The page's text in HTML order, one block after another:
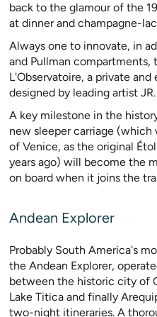
back to the glamour of the
at dinner and champagne-
Always one to innovate, in
and Pullman
L'Observatoire, a private
designed by leading artist JR.
A key milestone in the
new sleeper carriage
of Venice, as the original
years ago) will become the
on board when it joins the
Andean Explorer
Probably South America's
the Andean Explorer,
between the historic city of
Lake Titica and finally
two-night itineraries. A